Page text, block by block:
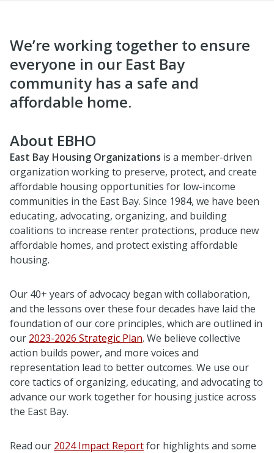
We’re working together to ensure
everyone in our East Bay
community has a safe and
affordable home.
About EBHO
East Bay Housing Organizations is a member-driven
organization working to preserve, protect, and create
affordable housing opportunities for low-income
communities in the East Bay. Since 1984, we have been
educating, advocating, organizing, and building
coalitions to increase renter protections, produce new
affordable homes, and protect existing affordable
housing.
Our 40+ years of advocacy began with collaboration,
and the lessons over these four decades have laid the
foundation of our core principles, which are outlined in
our 2023-2026 Strategic Plan. We believe collective
action builds power, and more voices and
representation lead to better outcomes. We use our
core tactics of organizing, educating, and advocating to
advance our work together for housing justice across
the East Bay.
Read our 2024 Impact Reportfor highlights and some